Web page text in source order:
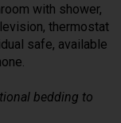
with shower,
thermostat
safe, available
bedding to